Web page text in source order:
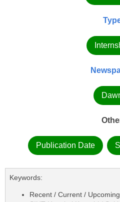
Publication Date
Keywords:
Recent / Current /